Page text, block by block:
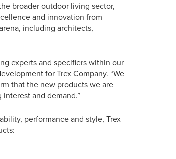
broader outdoor living sector,
and innovation from
including architects,
experts and specifiers within our
for Trex Company. “We
that the new products we are
and demand.”
performance and style, Trex